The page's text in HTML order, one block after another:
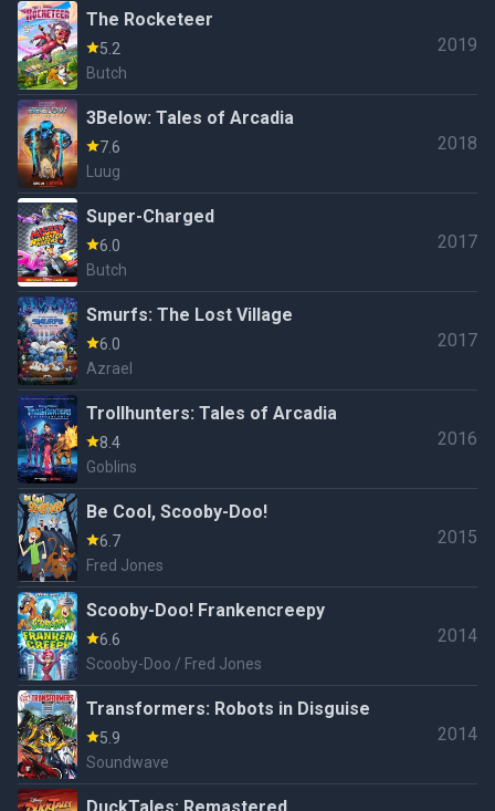
The Rocketeer
5.2
Butch
2019
3Below: Tales of Arcadia
7.6
Luug
2018
Super-Charged
6.0
Butch
2017
Smurfs: The Lost Village
6.0
Azrael
2017
Trollhunters: Tales of Arcadia
8.4
Goblins
2016
Be Cool, Scooby-Doo!
6.7
Fred Jones
2015
Scooby-Doo! Frankencreepy
6.6
Scooby-Doo / Fred Jones
2014
Transformers: Robots in Disguise
5.9
Soundwave
2014